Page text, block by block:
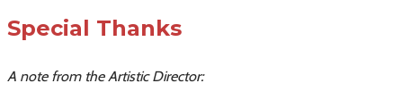
Special Thanks
A note from the Artistic Director: